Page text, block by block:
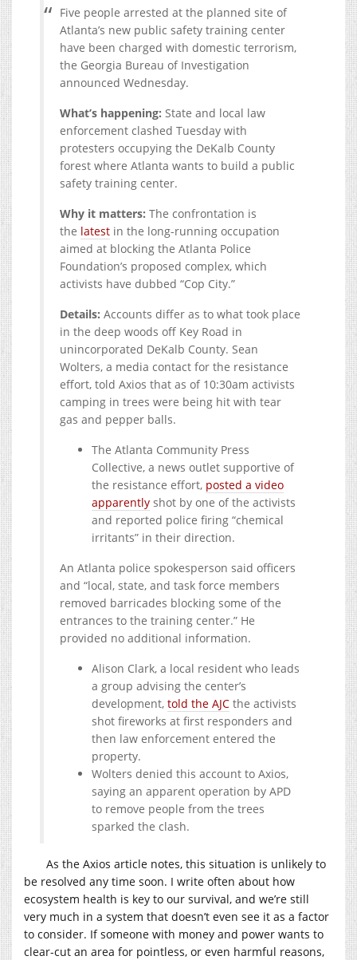
Five people arrested at the planned site of
Atlanta’s new public safety training center
have been charged with domestic terrorism,
the Georgia Bureau of Investigation
announced Wednesday.
What’s happening: State and local law
enforcement clashed Tuesday with
protesters occupying the DeKalb County
forest where Atlanta wants to build a public
safety training center.
Why it matters: The confrontation is
the latest in the long-running occupation
aimed at blocking the Atlanta Police
Foundation’s proposed complex, which
activists have dubbed “Cop City.”
Details: Accounts differ as to what took place
in the deep woods off Key Road in
unincorporated DeKalb County. Sean
Wolters, a media contact for the resistance
effort, told Axios that as of 10:30am activists
camping in trees were being hit with tear
gas and pepper balls.
The Atlanta Community Press
Collective, a news outlet supportive of
the resistance effort, posted a video
apparently shot by one of the activists
and reported police firing “chemical
irritants” in their direction.
An Atlanta police spokesperson said officers
and “local, state, and task force members
removed barricades blocking some of the
entrances to the training center.” He
provided no additional information.
Alison Clark, a local resident who leads
a group advising the center’s
development, told the AJC the activists
shot fireworks at first responders and
then law enforcement entered the
property.
Wolters denied this account to Axios,
saying an apparent operation by APD
to remove people from the trees
sparked the clash.
As the Axios article notes, this situation is unlikely to
be resolved any time soon. I write often about how
ecosystem health is key to our survival, and we’re still
very much in a system that doesn’t even see it as a factor
to consider. If someone with money and power wants to
clear-cut an area for pointless, or even harmful reasons,